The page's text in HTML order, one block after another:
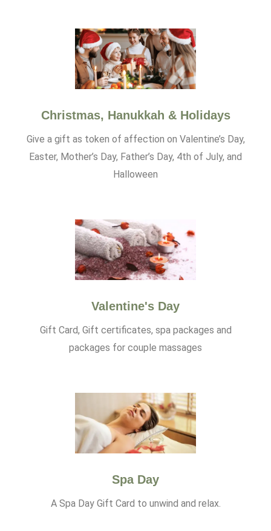
Christmas, Hanukkah & Holidays
Give a gift as token of affection on Valentine’s Day,
Easter, Mother’s Day, Father’s Day, 4th of July, and
Halloween
Valentine's Day
Gift Card, Gift certificates, spa packages and
packages for couple massages
Spa Day
A Spa Day Gift Card to unwind and relax.